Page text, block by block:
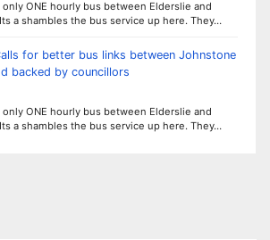
ONE hourly bus between Elderslie and
a shambles the bus service up here. They…
for better bus links between Johnstone
backed by councillors
ONE hourly bus between Elderslie and
a shambles the bus service up here. They…